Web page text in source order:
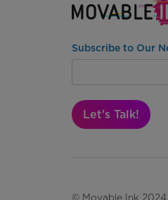
Subscribe to Our
Let's Talk!
© Movable Ink